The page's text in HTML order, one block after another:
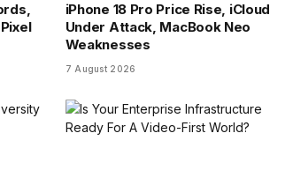
iPhone 18 Pro Price Rise, iCloud
Under Attack, MacBook Neo
Weaknesses
7 August 2026